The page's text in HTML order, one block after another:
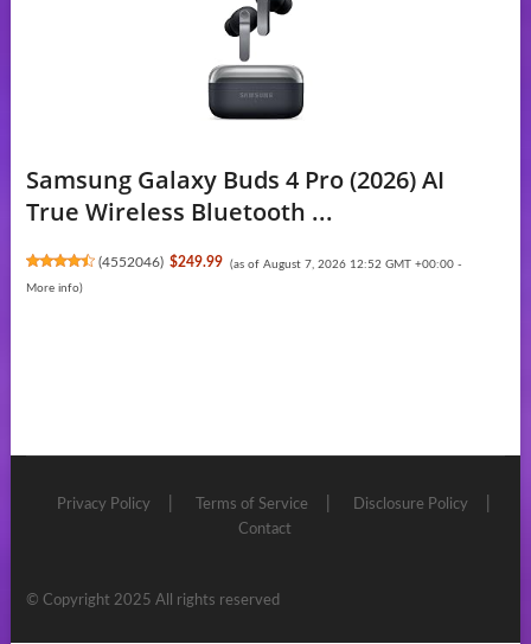
Samsung Galaxy Buds 4 Pro (2026) AI
True Wireless Bluetooth ...
(4552046) $249.99 (as of August 7, 2026 12:52 GMT +00:00 -
More info)
Privacy Policy Terms of Service
Disclosure Policy
Contact
© Copyright 2025 All rights reserved